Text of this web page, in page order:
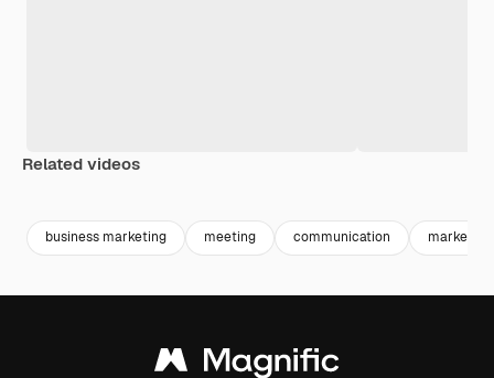
Related videos
business marketing meeting communication